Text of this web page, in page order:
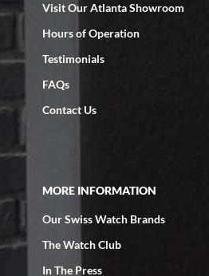
as expected... your staff was
Visit Our Atlanta Showroom
Hours of Operation
Testimonials
FAQs
Contact Us
MORE INFORMATION
Our Swiss Watch Brands
The Watch Club
In The Press